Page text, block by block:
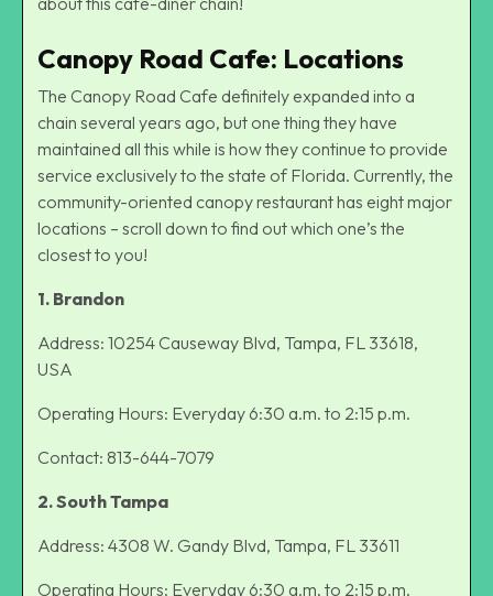
Canopy Road Cafe: Locations
The Canopy Road Cafe definitely expanded into a
chain several years ago, but one thing they have
maintained all this while is how they continue to provide
service exclusively to the state of Florida. Currently, the
community-oriented canopy restaurant has eight major
locations – scroll down to find out which one’s the
closest to you!
1. Brandon
Address: 10254 Causeway Blvd, Tampa, FL 33618,
USA
Operating Hours: Everyday 6:30 a.m. to 2:15 p.m.
Contact: 813-644-7079
2. South Tampa
Address: 4308 W. Gandy Blvd, Tampa, FL 33611
Operating Hours: Everyday 6:30 a.m. to 2:15 p.m.